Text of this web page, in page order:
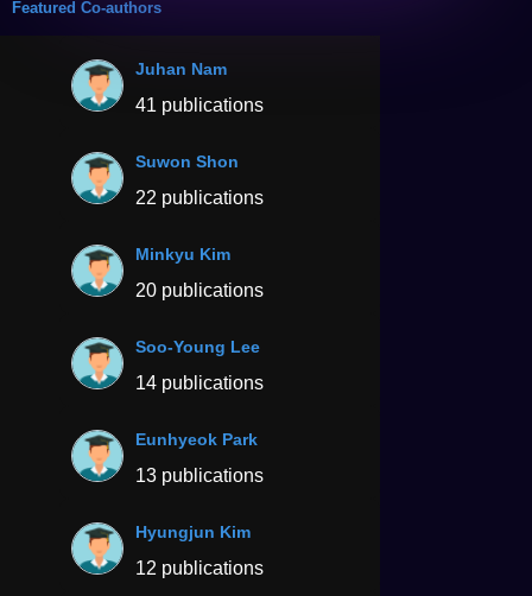
Featured Co-authors
Juhan Nam
41 publications
Suwon Shon
22 publications
Minkyu Kim
20 publications
Soo-Young Lee
14 publications
Eunhyeok Park
13 publications
Hyungjun Kim
12 publications